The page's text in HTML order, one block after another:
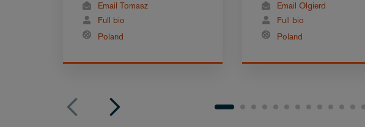
Email Tomasz
Full bio
Poland
Email Olgierd
Full bio
Poland